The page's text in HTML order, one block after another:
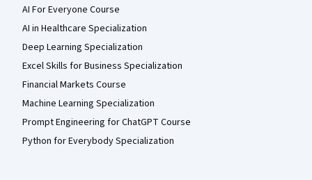
AI For Everyone Course
AI in Healthcare Specialization
Deep Learning Specialization
Excel Skills for Business Specialization
Financial Markets Course
Machine Learning Specialization
Prompt Engineering for ChatGPT Course
Python for Everybody Specialization